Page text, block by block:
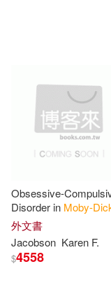
Tamia (EDT)/
Taylor(2)
Thomson(2)
Timothy
Trafalgar
Tuttle Pub(1)
Universe
Walker Books
Obsessive-
Disorder in Moby-
L’Assommaoir, and
Buddenbrooks:
Novels Through
外文書
Jacobson Karen F.
$4558